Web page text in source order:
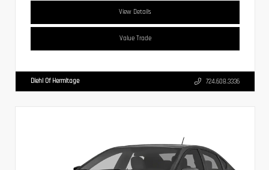
View Details
Value Trade
Diehl Of Hermitage 724.608.3336